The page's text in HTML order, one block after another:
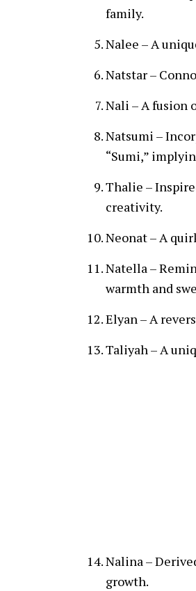
family.
Nalee – A
Natstar –
Nali – A fusion
Natsumi –
“Sumi,”
Thalie –
creativity.
Neonat – A
Natella –
warmth and
Elyan – A
Taliyah – A
Nalina –
growth.